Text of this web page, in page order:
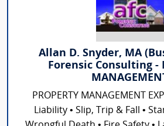
Allan D. Snyder, MA
Forensic Consulting -
PROPERTY MANAGEMENT
Liability • Slip, Trip & Fall •